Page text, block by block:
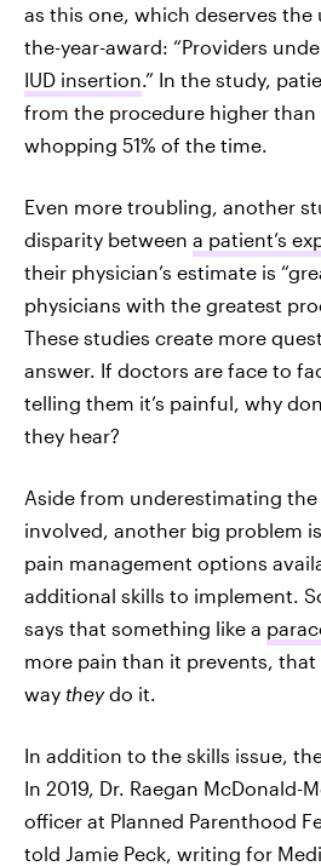
as this one, which deserves
the-year-award: “Providers
IUD insertion .” In the study,
from the procedure higher
whopping 51% of the time.
Even more troubling, another
disparity between a patient’s
their physician’s estimate is
physicians with the greatest
These studies create more
answer. If doctors are face to
telling them it’s painful, why
they hear?
Aside from underestimating
involved, another big problem
pain management options
additional skills to implement.
says that something like a
more pain than it prevents,
way theydo it.
In addition to the skills issue,
In 2019, Dr. Raegan McDonald-
officer at Planned Parenthood
told Jamie Peck, writing for